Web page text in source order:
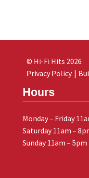
Hours
Monday – Friday
Saturday 11am –
Sunday 11am – 5pm
© Hi-Fi Hits 2026
Privacy Policy